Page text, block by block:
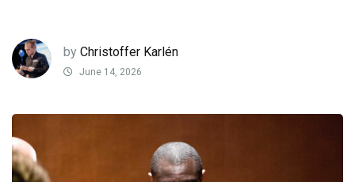
by Christoffer Karlén
June 14, 2026